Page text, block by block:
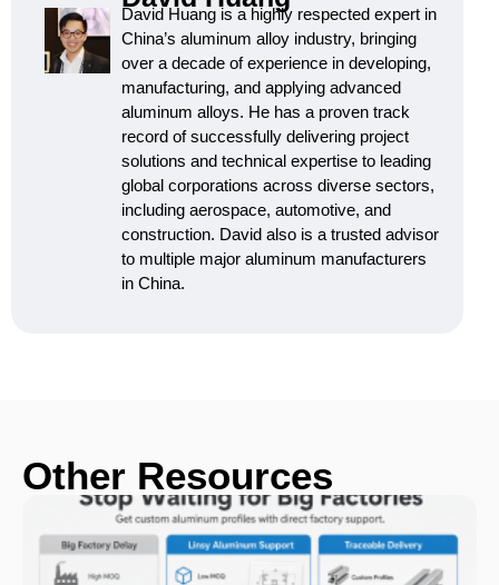
David Huang is a highly respected expert in
China’s aluminum alloy industry, bringing
over a decade of experience in developing,
manufacturing, and applying advanced
aluminum alloys. He has a proven track
record of successfully delivering project
solutions and technical expertise to leading
global corporations across diverse sectors,
including aerospace, automotive, and
construction. David also is a trusted advisor
to multiple major aluminum manufacturers
in China.
Other Resources